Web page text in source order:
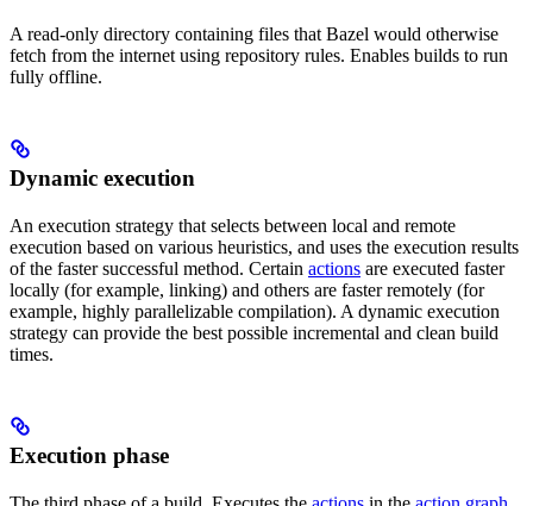
A read-only directory containing files that Bazel would otherwise
fetch from the internet using repository rules. Enables builds to run
fully offline.
Dynamic execution
An execution strategy that selects between local and remote
execution based on various heuristics, and uses the execution results
of the faster successful method. Certain actions are executed faster
locally (for example, linking) and others are faster remotely (for
example, highly parallelizable compilation). A dynamic execution
strategy can provide the best possible incremental and clean build
times.
Execution phase